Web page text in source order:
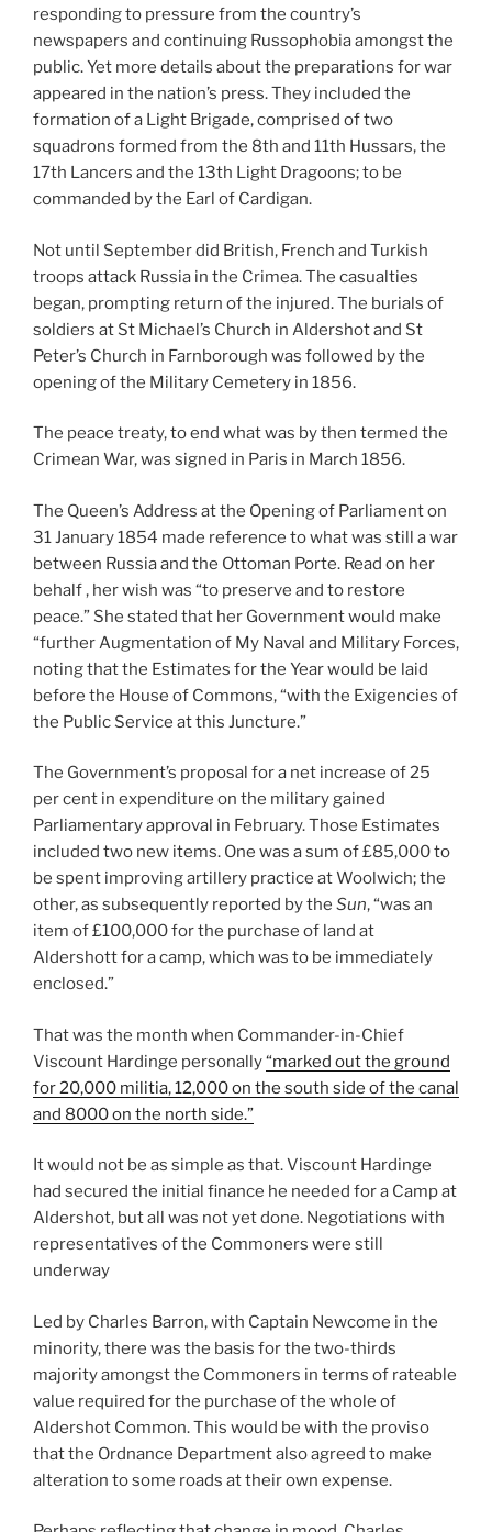
responding to pressure from the country’s
newspapers and continuing Russophobia amongst the
public. Yet more details about the preparations for war
appeared in the nation’s press. They included the
formation of a Light Brigade, comprised of two
squadrons formed from the 8th and 11th Hussars, the
17th Lancers and the 13th Light Dragoons; to be
commanded by the Earl of Cardigan.
Not until September did British, French and Turkish
troops attack Russia in the Crimea. The casualties
began, prompting return of the injured. The burials of
soldiers at St Michael’s Church in Aldershot and St
Peter’s Church in Farnborough was followed by the
opening of the Military Cemetery in 1856.
The peace treaty, to end what was by then termed the
Crimean War, was signed in Paris in March 1856.
The Queen’s Address at the Opening of Parliament on
31 January 1854 made reference to what was still a war
between Russia and the Ottoman Porte. Read on her
behalf , her wish was “to preserve and to restore
peace.” She stated that her Government would make
“further Augmentation of My Naval and Military Forces,
noting that the Estimates for the Year would be laid
before the House of Commons, “with the Exigencies of
the Public Service at this Juncture.”
The Government’s proposal for a net increase of 25
per cent in expenditure on the military gained
Parliamentary approval in February. Those Estimates
included two new items. One was a sum of £85,000 to
be spent improving artillery practice at Woolwich; the
other, as subsequently reported by the Sun, “was an
item of £100,000 for the purchase of land at
Aldershott for a camp, which was to be immediately
enclosed.”
That was the month when Commander-in-Chief
Viscount Hardinge personally“marked out the ground
for 20,000 militia, 12,000 on the south side of the canal
and 8000 on the north side.”
It would not be as simple as that. Viscount Hardinge
had secured the initial finance he needed for a Camp at
Aldershot, but all was not yet done. Negotiations with
representatives of the Commoners were still
underway
Led by Charles Barron, with Captain Newcome in the
minority, there was the basis for the two-thirds
majority amongst the Commoners in terms of rateable
value required for the purchase of the whole of
Aldershot Common. This would be with the proviso
that the Ordnance Department also agreed to make
alteration to some roads at their own expense.